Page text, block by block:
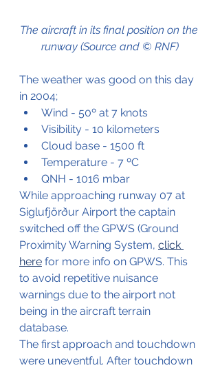
The aircraft in its final position on the
runway (Source and © RNF)
The weather was good on this day
in 2004;
Wind - 50º at 7 knots
Visibility - 10 kilometers
Cloud base - 1500 ft
Temperature - 7 ºC
QNH - 1016 mbar
While approaching runway 07 at
Siglufjörður Airport the captain
switched off the GPWS (Ground
Proximity Warning System, click
here for more info on GPWS. This
to avoid repetitive nuisance
warnings due to the airport not
being in the aircraft terrain
database.
The first approach and touchdown
were uneventful. After touchdown